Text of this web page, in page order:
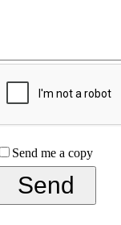
Send me a copy